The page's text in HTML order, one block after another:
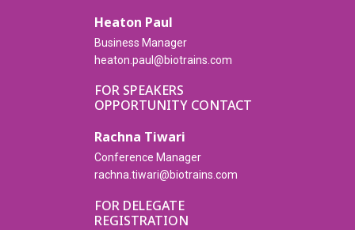
Heaton Paul
Business Manager
heaton.paul@biotrains.com
FOR SPEAKERS
OPPORTUNITY CONTACT
Rachna Tiwari
Conference Manager
rachna.tiwari@biotrains.com
FOR DELEGATE
REGISTRATION